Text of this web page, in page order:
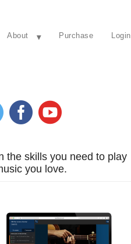
About Purchase Login
the skills you need to play
you love.